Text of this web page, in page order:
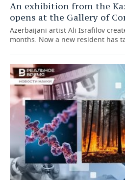
An exhibition from the
opens at the Gallery of
Azerbaijani artist Ali Israfilov
months. Now a new resident has